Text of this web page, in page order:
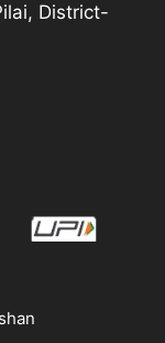
District-